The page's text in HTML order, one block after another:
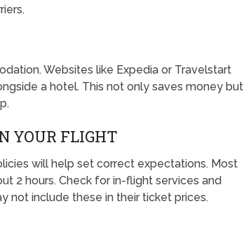
Websites like Expedia or Travelstart
a hotel. This not only saves money but
YOUR FLIGHT
will help set correct expectations. Most
2 hours. Check for in-flight services and
not include these in their ticket prices.